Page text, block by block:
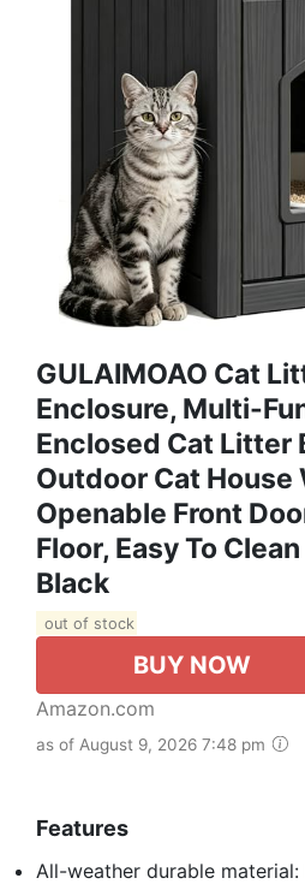
GULAIMOAO Cat
Enclosure, Multi-
Enclosed Cat Litter
Outdoor Cat House
Openable Front
Floor, Easy To
Black
out of stock
BUY NOW
Amazon.com
as of August 9, 2026 7:48 pm
Features
All-weather durable